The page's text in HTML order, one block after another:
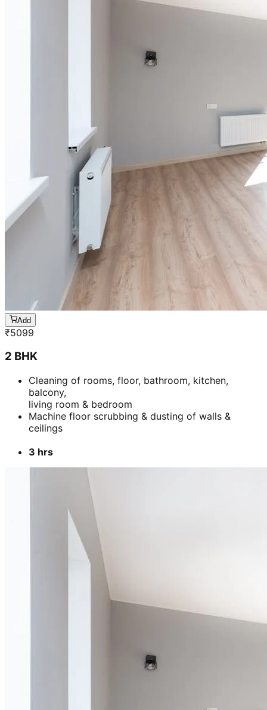
Add
₹5099
2 BHK
Cleaning of rooms, floor, bathroom, kitchen,
balcony,
living room & bedroom
Machine floor scrubbing & dusting of walls &
ceilings
3 hrs